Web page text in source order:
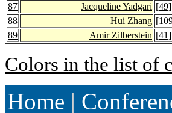
87
Jacqueline Yadgari [49
88
Hui Zhang [
89
Amir Zilberstein [41]
Colors in the list of
Home |